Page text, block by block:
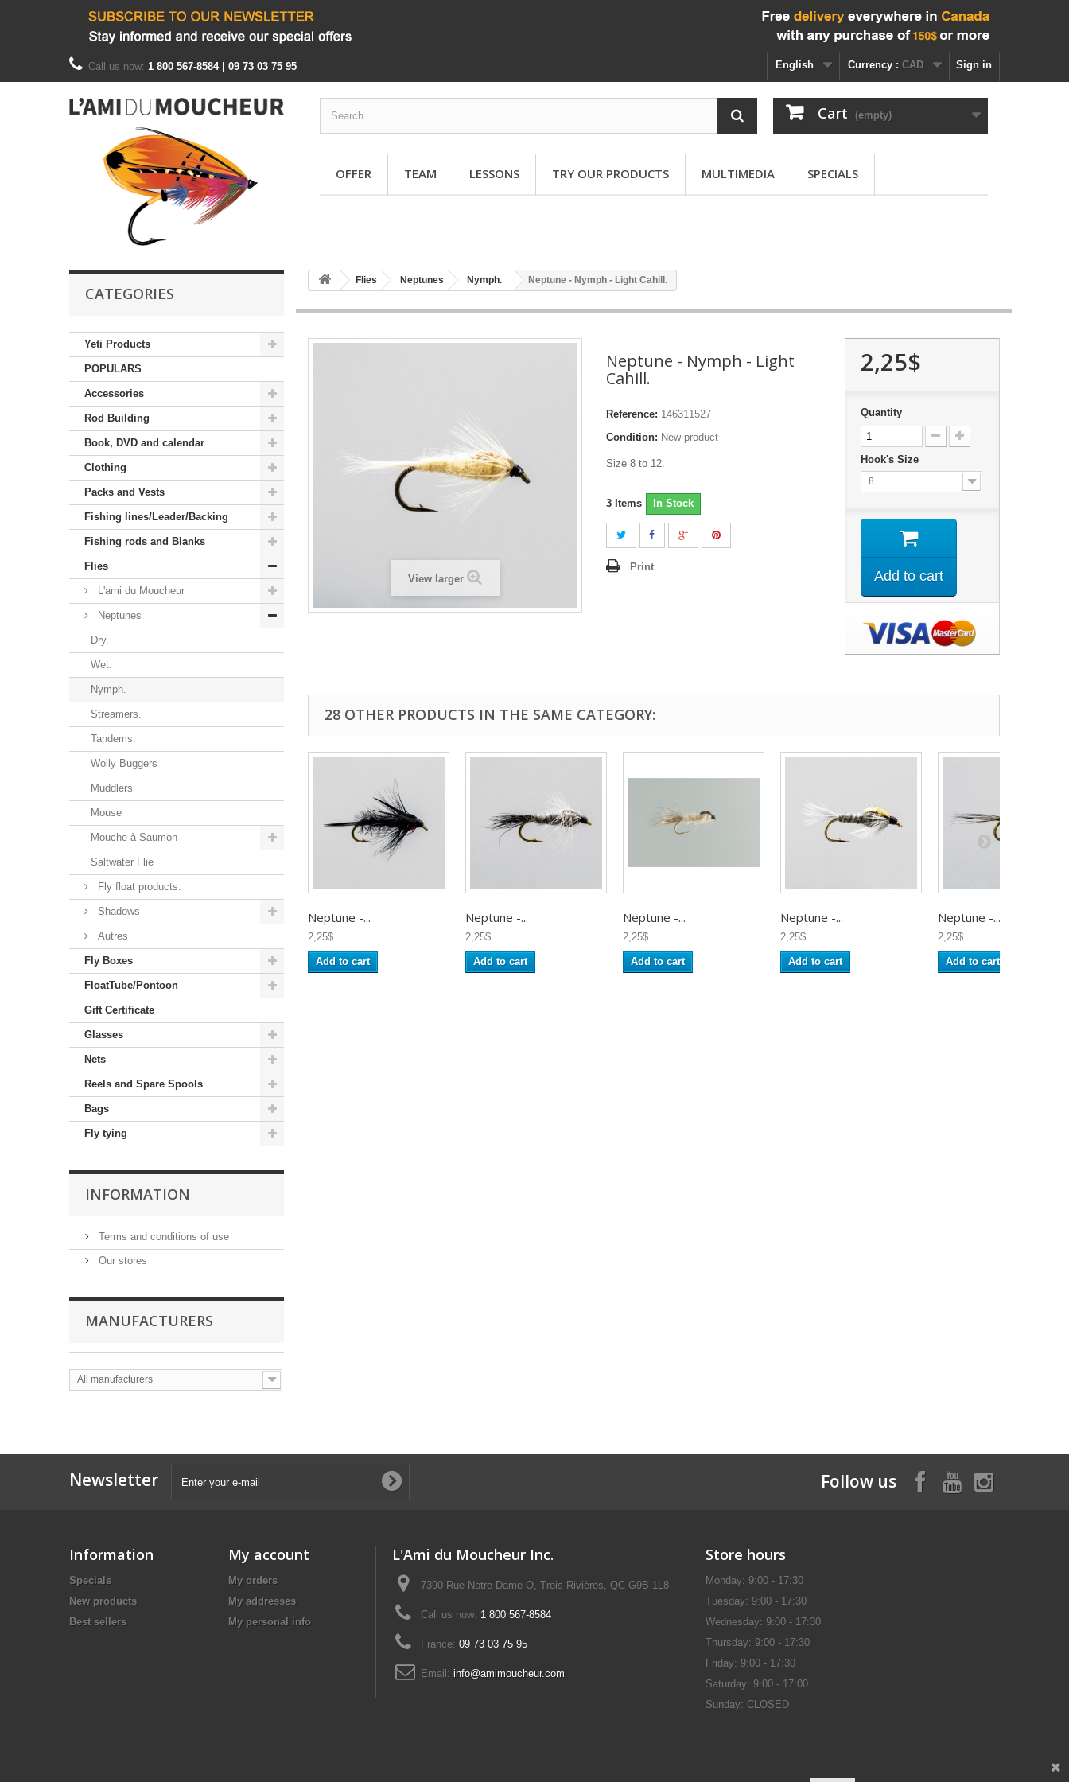
Sign in
Currency : CAD
English
Call us now: 1 800 567-8584 | 09 73 03 75 95
Cart (empty)
OFFER TEAM LESSONS TRY OUR PRODUCTS MULTIMEDIA SPECIALS
CATEGORIES
Yeti Products
POPULARS
Accessories
Rod Building
Book, DVD and calendar
Clothing
Packs and Vests
Fishing lines/Leader/Backing
Fishing rods and Blanks
Flies
L'ami du Moucheur
Neptunes
Dry.
Wet.
Nymph.
Streamers.
Tandems.
Wolly Buggers
Muddlers
Mouse
Mouche à Saumon
Saltwater Flie
Fly float products.
Shadows
Autres
Fly Boxes
FloatTube/Pontoon
Gift Certificate
Glasses
Nets
Reels and Spare Spools
Bags
Fly tying
INFORMATION
Terms and conditions of use
Our stores
MANUFACTURERS
All manufacturers
Flies Neptunes Nymph. Neptune - Nymph - Light Cahill.
View larger
Neptune - Nymph - Light
Cahill.
Reference: 146311527
Condition: New product
Size 8 to 12.
3 Items In Stock
Print
2,25$
Quantity
Hook's Size
8
Add to cart
28 OTHER PRODUCTS IN THE SAME CATEGORY:
Neptune -...
2,25$
Add to cart
Neptune -...
2,25$
Add to cart
Neptune -...
2,25$
Add to cart
Neptune -...
2,25$
Add to cart
Neptune -...
2,25$
Add to cart
Newsletter Follow us
Information
Specials
New products
Best sellers
My account
My orders
My addresses
My personal info
L'Ami du Moucheur Inc.
7390 Rue Notre Dame O, Trois-Rivières, QC G9B 1L8
Call us now: 1 800 567-8584
France: 09 73 03 75 95
Email: info@amimoucheur.com
Store hours
Monday: 9:00 - 17:30
Tuesday: 9:00 - 17:30
Wednesday: 9:00 - 17:30
Thursday: 9:00 - 17:30
Friday: 9:00 - 17:30
Saturday: 9:00 - 17:00
Sunday: CLOSED